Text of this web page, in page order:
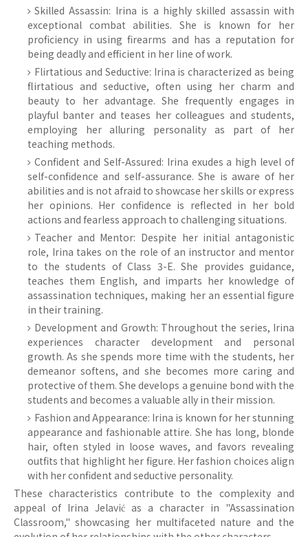
Skilled Assassin: Irina is a highly skilled assassin with
exceptional combat abilities. She is known for her
proficiency in using firearms and has a reputation for
being deadly and efficient in her line of work.
Flirtatious and Seductive: Irina is characterized as being
flirtatious and seductive, often using her charm and
beauty to her advantage. She frequently engages in
playful banter and teases her colleagues and students,
employing her alluring personality as part of her
teaching methods.
Confident and Self-Assured: Irina exudes a high level of
self-confidence and self-assurance. She is aware of her
abilities and is not afraid to showcase her skills or express
her opinions. Her confidence is reflected in her bold
actions and fearless approach to challenging situations.
Teacher and Mentor: Despite her initial antagonistic
role, Irina takes on the role of an instructor and mentor
to the students of Class 3-E. She provides guidance,
teaches them English, and imparts her knowledge of
assassination techniques, making her an essential figure
in their training.
Development and Growth: Throughout the series, Irina
experiences character development and personal
growth. As she spends more time with the students, her
demeanor softens, and she becomes more caring and
protective of them. She develops a genuine bond with the
students and becomes a valuable ally in their mission.
Fashion and Appearance: Irina is known for her stunning
appearance and fashionable attire. She has long, blonde
hair, often styled in loose waves, and favors revealing
outfits that highlight her figure. Her fashion choices align
with her confident and seductive personality.
These characteristics contribute to the complexity and
appeal of Irina Jelavić as a character in "Assassination
Classroom," showcasing her multifaceted nature and the